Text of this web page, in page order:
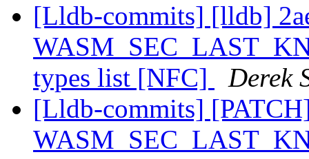
[Lldb-commits] [lldb]
types list [NFC]
Derek
[Lldb-commits]